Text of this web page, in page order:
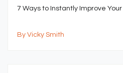
7 Ways to Instantly Improve
By Vicky Smith